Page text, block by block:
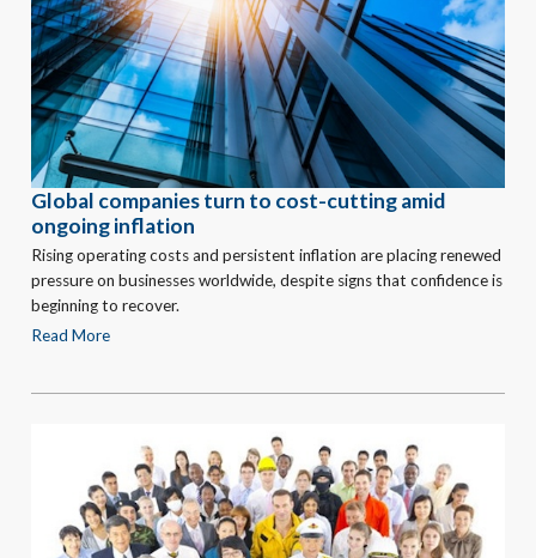
Global companies turn to cost-cutting amid
ongoing inflation
Rising operating costs and persistent inflation are placing renewed
pressure on businesses worldwide, despite signs that confidence is
beginning to recover.
Read More